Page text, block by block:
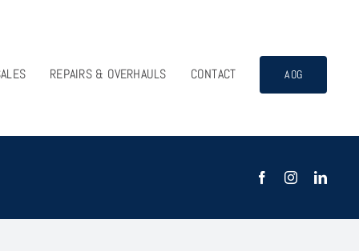
REPAIRS & OVERHAULS CONTACT AOG